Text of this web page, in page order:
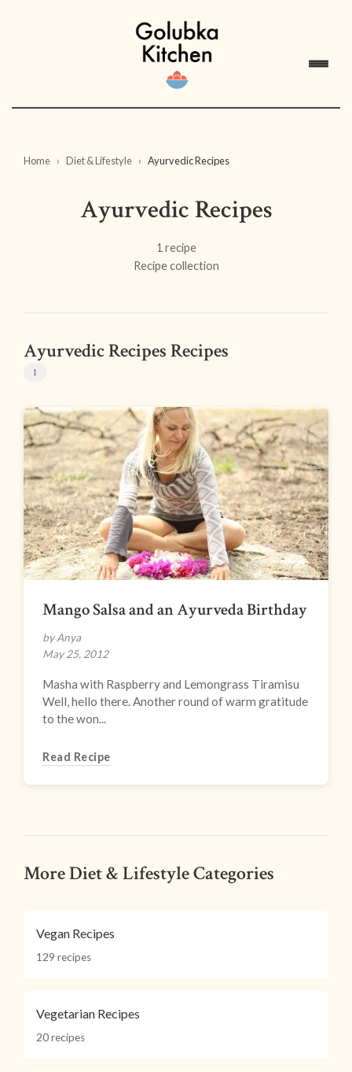
Home Diet & Lifestyle Ayurvedic Recipes
Ayurvedic Recipes
1 recipe
Recipe collection
Ayurvedic Recipes Recipes
1
Mango Salsa and an Ayurveda Birthday
by Anya
May 25, 2012
Masha with Raspberry and Lemongrass Tiramisu
Well, hello there. Another round of warm gratitude
to the won...
Read Recipe
More Diet & Lifestyle Categories
Vegan Recipes
129 recipes
Vegetarian Recipes
20 recipes